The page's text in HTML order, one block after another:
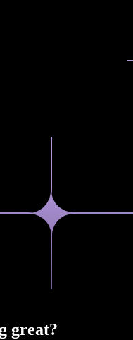
great?